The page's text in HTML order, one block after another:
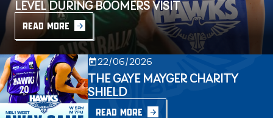
LEVEL DURING BOOMERS VISIT
READ MORE
22/06/2026
THE GAYE MAYGER CHARITY
SHIELD
READ MORE